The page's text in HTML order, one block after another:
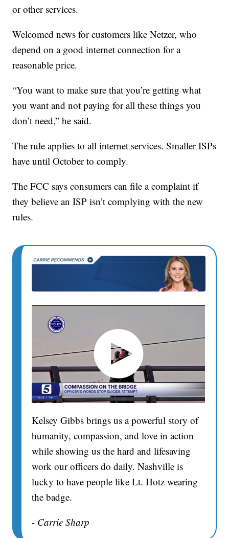
or other services.
Welcomed news for customers like Netzer, who
depend on a good internet connection for a
reasonable price.
“You want to make sure that you’re getting what
you want and not paying for all these things you
don’t need,” he said.
The rule applies to all internet services. Smaller ISPs
have until October to comply.
The FCC says consumers can file a complaint if
they believe an ISP isn’t complying with the new
rules.
Kelsey Gibbs brings us a powerful story of
humanity, compassion, and love in action
while showing us the hard and lifesaving
work our officers do daily. Nashville is
lucky to have people like Lt. Hotz wearing
the badge.
- Carrie Sharp